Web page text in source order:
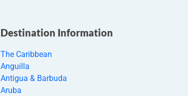
Destination Information
The Caribbean
Anguilla
Antigua & Barbuda
Aruba